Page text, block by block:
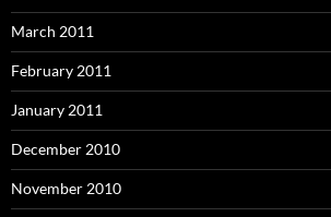
March 2011
February 2011
January 2011
December 2010
November 2010